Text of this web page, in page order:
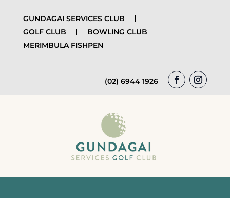
GUNDAGAI SERVICES CLUB
GOLF CLUB
BOWLING CLUB
MERIMBULA FISHPEN
(02) 6944 1926